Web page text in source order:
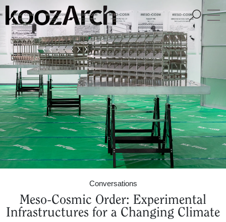
A Space for Critical
Design Thinking
Conversations
Meso-Cosmic Order: Experimental
Infrastructures for a Changing Climate